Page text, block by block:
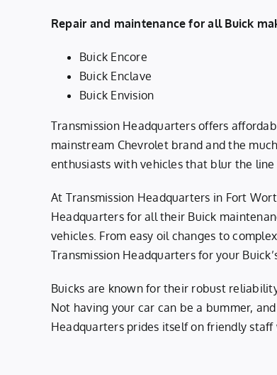
Repair and maintenance for all Buick
Buick Encore
Buick Enclave
Buick Envision
Transmission Headquarters offers
mainstream Chevrolet brand and the
enthusiasts with vehicles that blur the
At Transmission Headquarters in Fort
Headquarters for all their Buick
vehicles. From easy oil changes to
Transmission Headquarters for your
Buicks are known for their robust
Not having your car can be a bummer,
Headquarters prides itself on friendly